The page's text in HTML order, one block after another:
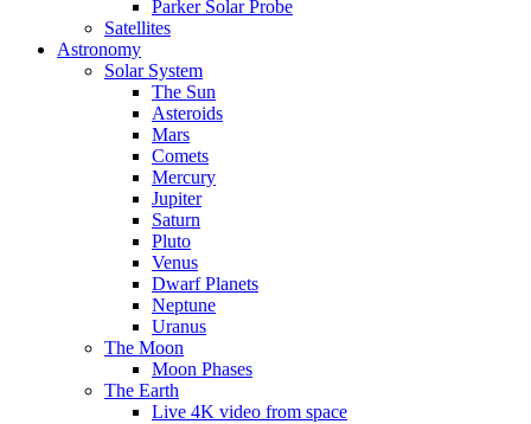
Parker Solar Probe
Satellites
Astronomy
Solar System
The Sun
Asteroids
Mars
Comets
Mercury
Jupiter
Saturn
Pluto
Venus
Dwarf Planets
Neptune
Uranus
The Moon
Moon Phases
The Earth
Live 4K video from space